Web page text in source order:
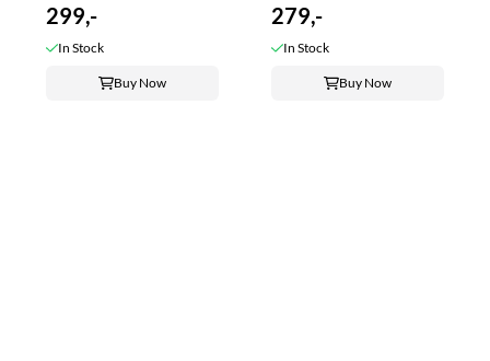
299,-
In Stock
Buy Now
279,-
In Stock
Buy Now